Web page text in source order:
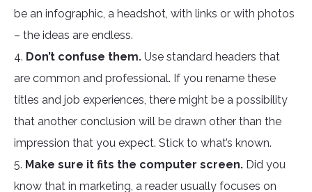
be an infographic, a headshot, with links or with photos
– the ideas are endless.
4. Don’t confuse them. Use standard headers that
are common and professional. If you rename these
titles and job experiences, there might be a possibility
that another conclusion will be drawn other than the
impression that you expect. Stick to what’s known.
5. Make sure it fits the computer screen. Did you
know that in marketing, a reader usually focuses on